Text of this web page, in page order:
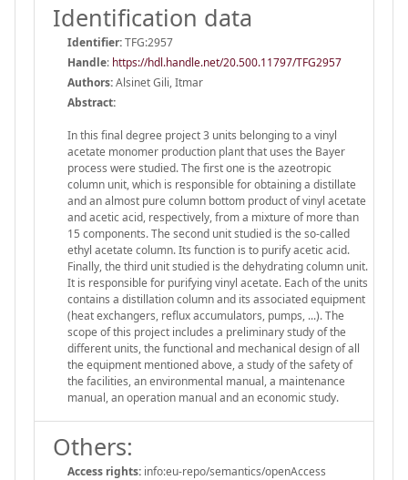
Identification data
Identifier:TFG:2957
Handle: https://hdl.handle.net/20.500.11797/TFG2957
Authors:Alsinet Gili, Itmar
Abstract:
In this final degree project 3 units belonging to a vinyl
acetate monomer production plant that uses the Bayer
process were studied. The first one is the azeotropic
column unit, which is responsible for obtaining a distillate
and an almost pure column bottom product of vinyl acetate
and acetic acid, respectively, from a mixture of more than
15 components. The second unit studied is the so-called
ethyl acetate column. Its function is to purify acetic acid.
Finally, the third unit studied is the dehydrating column unit.
It is responsible for purifying vinyl acetate. Each of the units
contains a distillation column and its associated equipment
(heat exchangers, reflux accumulators, pumps, ...). The
scope of this project includes a preliminary study of the
different units, the functional and mechanical design of all
the equipment mentioned above, a study of the safety of
the facilities, an environmental manual, a maintenance
manual, an operation manual and an economic study.
Others:
Access rights: info:eu-repo/semantics/openAccess